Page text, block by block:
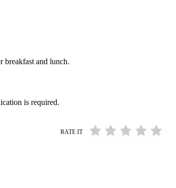
breakfast and lunch.
is required.
RATE IT